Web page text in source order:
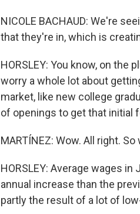
NICOLE BACHAUD: We're
that they're in, which is
HORSLEY: You know, on the
worry a whole lot about
market, like new college
of openings to get that initial
MARTÍNEZ: Wow. All right.
HORSLEY: Average wages
annual increase than the
partly the result of a lot of